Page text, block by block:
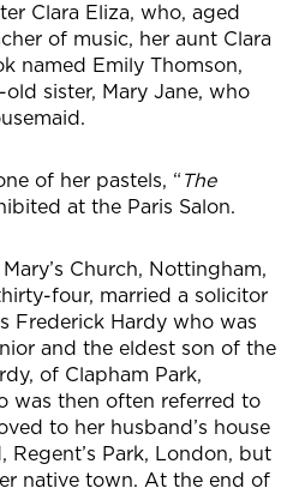
Clara Eliza, who, aged
of music, her aunt Clara
named Emily Thomson,
sister, Mary Jane, who
of her pastels, “The
at the Paris Salon.
Church, Nottingham,
four, married a solicitor
Frederick Hardy who was
and the eldest son of the
of Clapham Park,
was then often referred to
to her husband’s house
Regent’s Park, London, but
native town. At the end of